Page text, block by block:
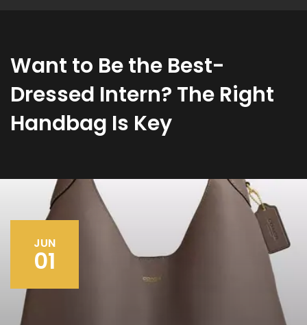
Want to Be the Best-
Dressed Intern? The Right
Handbag Is Key
JUN
01